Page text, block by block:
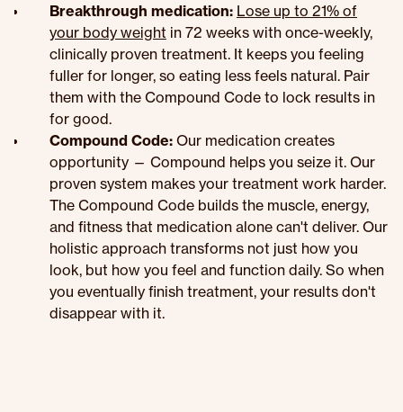
Breakthrough medication: Lose up to 21% of
your body weight in 72 weeks with once-weekly,
clinically proven treatment. It keeps you feeling
fuller for longer, so eating less feels natural. Pair
them with the Compound Code to lock results in
for good.
Compound Code: Our medication creates
opportunity — Compound helps you seize it. Our
proven system makes your treatment work harder.
The Compound Code builds the muscle, energy,
and fitness that medication alone can't deliver. Our
holistic approach transforms not just how you
look, but how you feel and function daily. So when
you eventually finish treatment, your results don't
disappear with it.